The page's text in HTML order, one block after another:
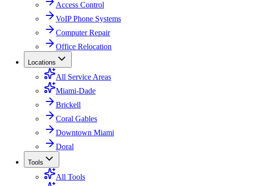
Access Control
VoIP Phone Systems
Computer Repair
Office Relocation
Locations
All Service Areas
Miami-Dade
Brickell
Coral Gables
Downtown Miami
Doral
Tools
All Tools